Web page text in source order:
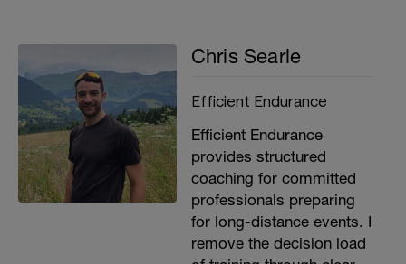
Chris Searle
Efficient Endurance
Efficient Endurance
provides structured
coaching for committed
professionals preparing
for long-distance events. I
remove the decision load